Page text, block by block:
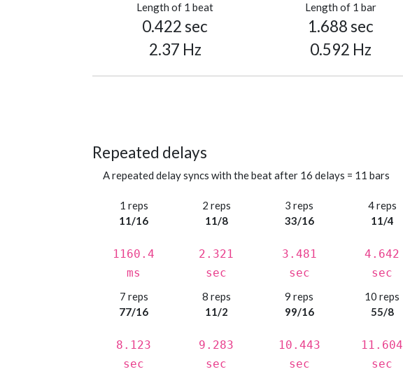
Length of 1 beat
0.422 sec
2.37 Hz
Length of 1 bar
1.688 sec
0.592 Hz
Repeated delays
A repeated delay syncs with the beat after 16 delays = 11 bars
1 reps
11/16
1160.4
ms
2 reps
11/8
2.321
sec
3 reps
33/16
3.481
sec
4 reps
11/4
4.642
sec
7 reps
77/16
8.123
sec
8 reps
11/2
9.283
sec
9 reps
99/16
10.443
sec
10 reps
55/8
11.604
sec